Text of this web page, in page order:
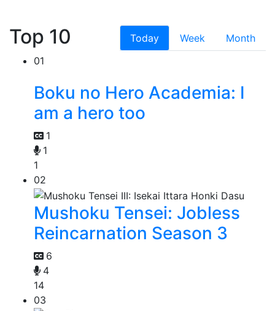
Top 10 Today Week
Month
01
Boku no Hero Academia: I
am a hero too
1
1
1
02
Mushoku Tensei: Jobless
Reincarnation Season 3
6
4
14
03